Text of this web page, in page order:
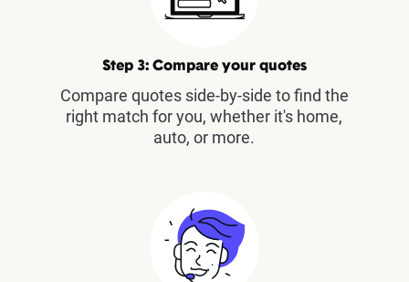
Step 3: Compare your quotes
Compare quotes side-by-side to find the
right match for you, whether it's home,
auto, or more.